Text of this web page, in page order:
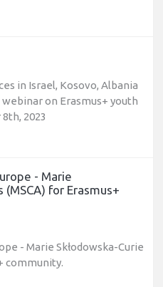
in Israel, Kosovo, Albania
on Erasmus+ youth
2023
- Marie
for Erasmus+
- Marie Skłodowska-Curie
community.